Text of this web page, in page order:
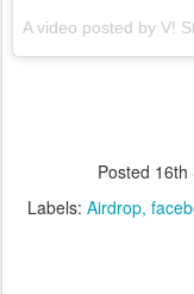
A video posted by V!
Posted 16th
Labels: Airdrop